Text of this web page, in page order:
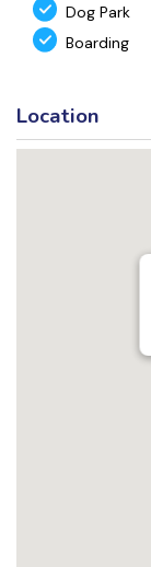
Dog Park
Boarding
Location